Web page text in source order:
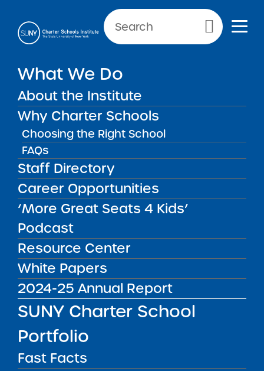
Primary Menu
What We Do
About the Institute
Why Charter Schools
Choosing the Right School
FAQs
Staff Directory
Career Opportunities
‘More Great Seats 4 Kids’
Podcast
Resource Center
White Papers
2024-25 Annual Report
SUNY Charter School
Portfolio
Fast Facts
SCHOOL INFORMATION
Label
MAR
19
2026
2026 Uncommon New
York City Charter Schools
Renewal
Recommendation Report
Key Information 2026 Full
Renewal
Recommendation Report
for Uncommon New York
City Charter Schools
2026 Renewal Resolution
Media Inquiries
Communications